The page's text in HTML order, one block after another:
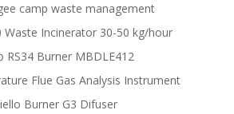
camp waste management
Waste Incinerator 30-50 kg/hour
RS34 Burner MBDLE412
Flue Gas Analysis Instrument
Burner G3 Difuser